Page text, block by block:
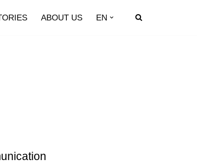
ABOUT US EN